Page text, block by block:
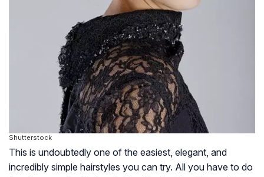
Shutterstock
This is undoubtedly one of the easiest, elegant, and
incredibly simple hairstyles you can try. All you have to do